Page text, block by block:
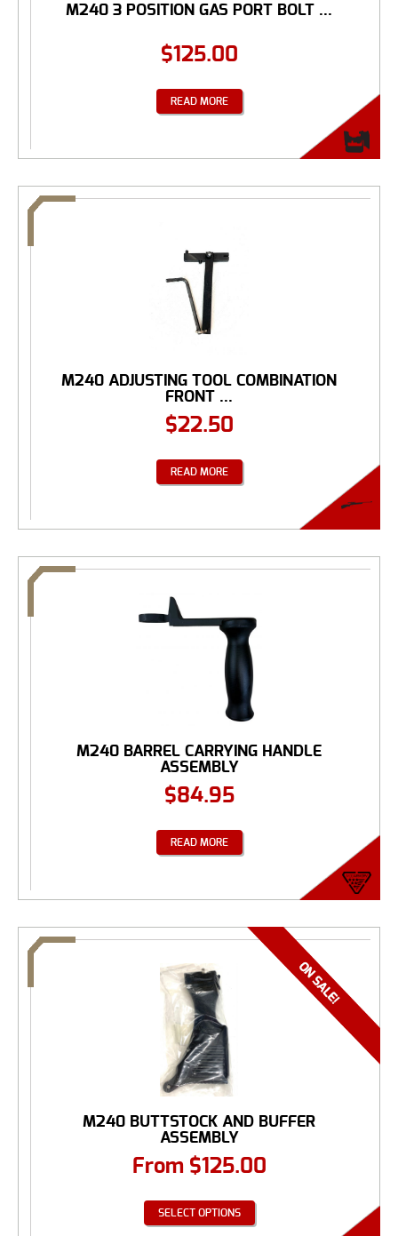
M240 3 POSITION GAS PORT BOLT ...
$125.00
READ MORE
M240 ADJUSTING TOOL COMBINATION
FRONT ...
$22.50
READ MORE
M240 BARREL CARRYING HANDLE
ASSEMBLY
$84.95
READ MORE
M240 BUTTSTOCK AND BUFFER
ASSEMBLY
From $125.00
SELECT OPTIONS